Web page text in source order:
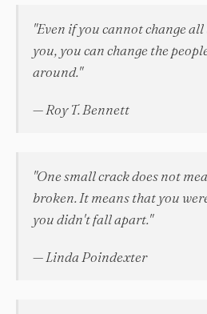
"Even if you cannot change
you, you can change the
around."
— Roy T. Bennett
"One small crack does not
broken. It means that you
you didn't fall apart."
— Linda Poindexter